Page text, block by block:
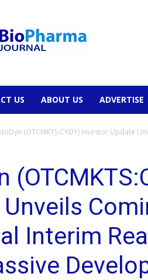
US ABOUT US ADVERTISE
(OTCMKTS:CYDY) Investor Update
Interim